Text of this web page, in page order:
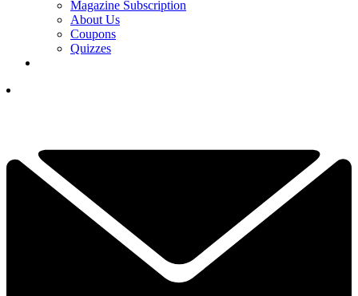
Magazine Subscription
About Us
Coupons
Quizzes